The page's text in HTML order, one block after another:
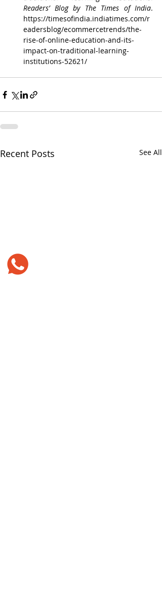
Readers’ Blog by The Times of India
https://timesofindia.indiatimes.com/r
eadersblog/ecommercetrends/the-
rise-of-online-education-and-its-
impact-on-traditional-learning-
institutions-52621/
Recent Posts See All